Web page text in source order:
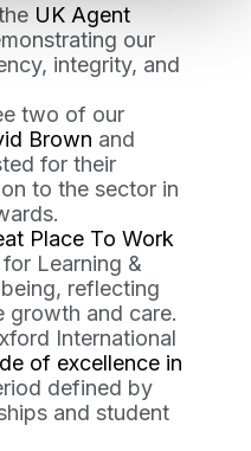
UK Agent
our
integrity, and
two of our
Brown and
for their
to the sector in
Place To Work
for Learning &
reflecting
growth and care.
International
of excellence in
defined by
and student